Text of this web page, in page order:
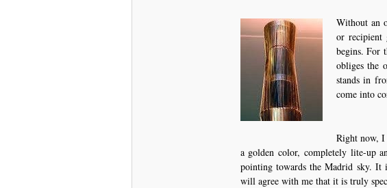
Without an
or recipient
begins. For
obliges the
stands in
come into
Right now, I
a golden color, completely lite-up
pointing towards the Madrid sky. It
will agree with me that it is truly